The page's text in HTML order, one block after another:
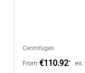
Centrifuges
From €110.92* ex.